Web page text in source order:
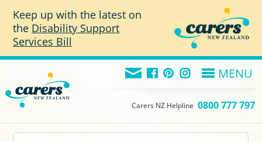
Keep up with the latest on
the Disability Support
Services Bill
MENU
Carers NZ Helpline 0800 777 797